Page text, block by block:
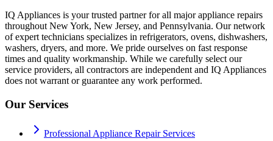
IQ Appliances is your trusted partner for all major appliance repairs
throughout New York, New Jersey, and Pennsylvania. Our network
of expert technicians specializes in refrigerators, ovens, dishwashers,
washers, dryers, and more. We pride ourselves on fast response
times and quality workmanship. While we carefully select our
service providers, all contractors are independent and IQ Appliances
does not warrant or guarantee any work performed.
Our Services
Professional Appliance Repair Services